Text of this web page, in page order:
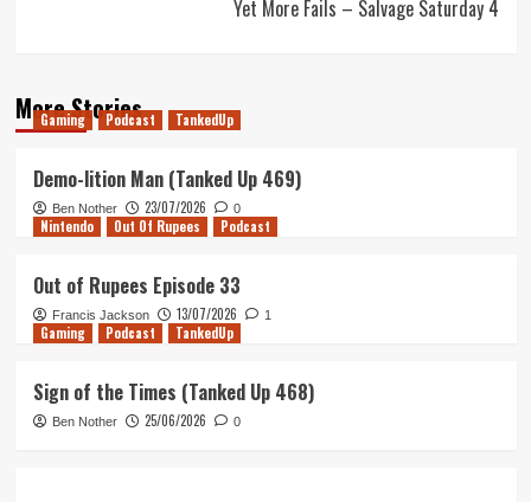
Yet More Fails – Salvage Saturday 4
More Stories
Gaming Podcast TankedUp
Demo-lition Man (Tanked Up 469)
Ben Nother 23/07/2026 0
Nintendo Out Of Rupees Podcast
Out of Rupees Episode 33
Francis Jackson 13/07/2026 1
Gaming Podcast TankedUp
Sign of the Times (Tanked Up 468)
Ben Nother 25/06/2026 0